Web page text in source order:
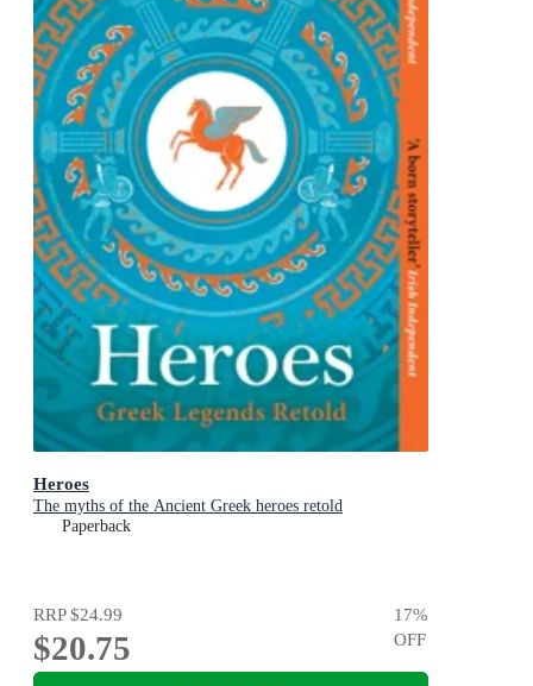
Heroes
The myths of the Ancient Greek heroes retold
Paperback
RRP$24.99
$20.75
17%
OFF